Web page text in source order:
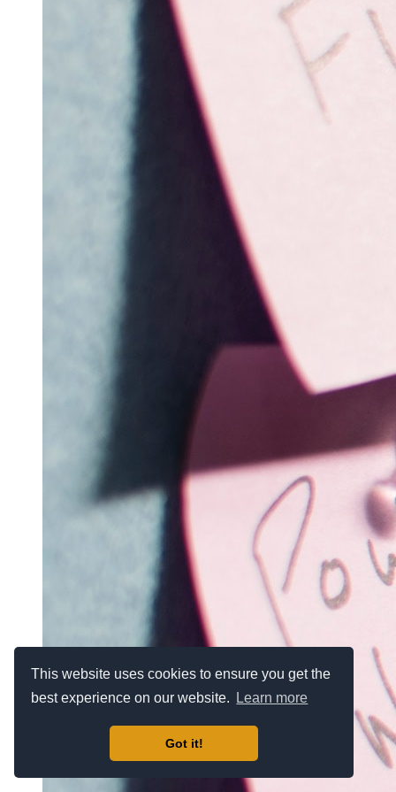
This website uses cookies to ensure you get the
best experience on our website.
Learn more
Got it!